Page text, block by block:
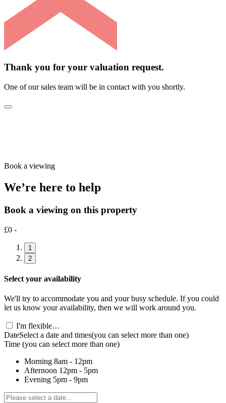
Thank you for your valuation request.
One of our sales team will be in contact with you shortly.
Book a viewing
We’re here to help
Book a viewing on this property
£0 -
1
2
Select your availability
We'll try to accommodate you and your busy schedule. If you could
let us know your availability, then we will work around you.
I'm flexible…
DateSelect a date and times(you can select more than one)
Time (you can select more than one)
Morning 8am - 12pm
Afternoon 12pm - 5pm
Evening 5pm - 9pm